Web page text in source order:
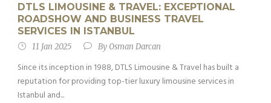
DTLS LIMOUSINE & TRAVEL: EXCEPTIONAL
ROADSHOW AND BUSINESS TRAVEL
SERVICES IN ISTANBUL
11 Jan 2025 By Osman Darcan
Since its inception in 1988, DTLS Limousine & Travel has built a
reputation for providing top-tier luxury limousine services in
Istanbul and...